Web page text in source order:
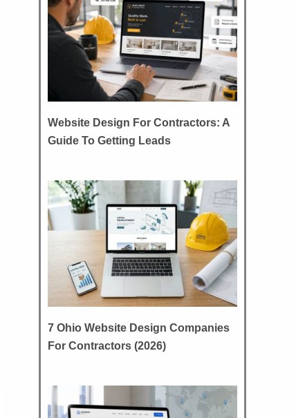
Website Design For Contractors: A
Guide To Getting Leads
7 Ohio Website Design Companies
For Contractors (2026)